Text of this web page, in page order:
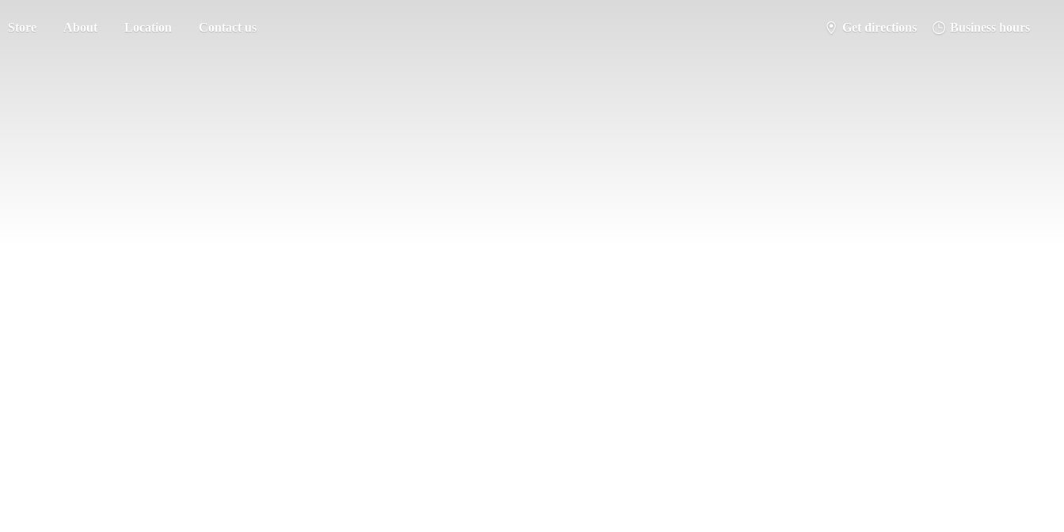
Store About Location Contact us Get directions Business hours